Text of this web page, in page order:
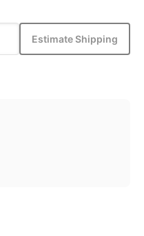
Estimate Shipping